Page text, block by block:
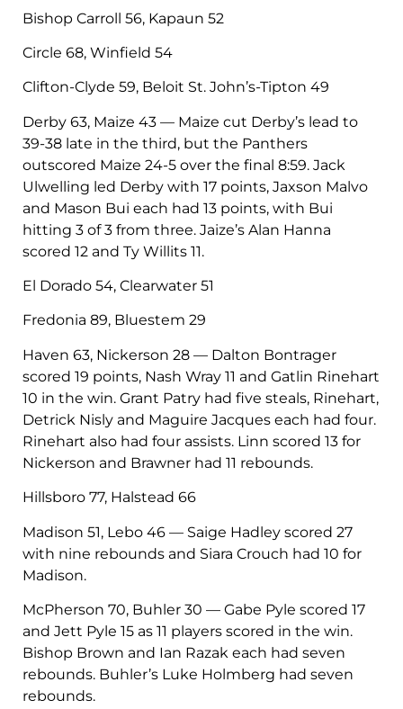
Bishop Carroll 56, Kapaun 52
Circle 68, Winfield 54
Clifton-Clyde 59, Beloit St. John’s-Tipton 49
Derby 63, Maize 43 — Maize cut Derby’s lead to
39-38 late in the third, but the Panthers
outscored Maize 24-5 over the final 8:59. Jack
Ulwelling led Derby with 17 points, Jaxson Malvo
and Mason Bui each had 13 points, with Bui
hitting 3 of 3 from three. Jaize’s Alan Hanna
scored 12 and Ty Willits 11.
El Dorado 54, Clearwater 51
Fredonia 89, Bluestem 29
Haven 63, Nickerson 28 — Dalton Bontrager
scored 19 points, Nash Wray 11 and Gatlin Rinehart
10 in the win. Grant Patry had five steals, Rinehart,
Detrick Nisly and Maguire Jacques each had four.
Rinehart also had four assists. Linn scored 13 for
Nickerson and Brawner had 11 rebounds.
Hillsboro 77, Halstead 66
Madison 51, Lebo 46 — Saige Hadley scored 27
with nine rebounds and Siara Crouch had 10 for
Madison.
McPherson 70, Buhler 30 — Gabe Pyle scored 17
and Jett Pyle 15 as 11 players scored in the win.
Bishop Brown and Ian Razak each had seven
rebounds. Buhler’s Luke Holmberg had seven
rebounds.